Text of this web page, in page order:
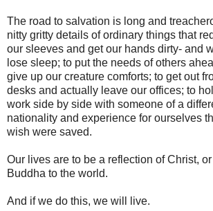
The road to salvation is long and
nitty gritty details of ordinary things that
our sleeves and get our hands dirty- and
lose sleep; to put the needs of others
give up our creature comforts; to get out
desks and actually leave our offices; to
work side by side with someone of a
nationality and experience for ourselves
wish were saved.
Our lives are to be a reflection of Christ,
Buddha to the world.
And if we do this, we will live.